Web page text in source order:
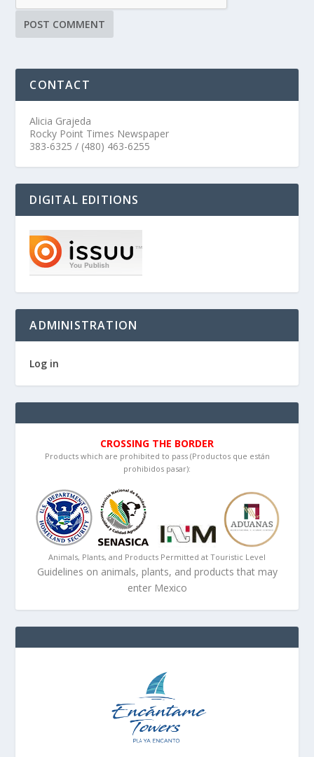
CONTACT
Alicia Grajeda
Rocky Point Times Newspaper
383-6325 / (480) 463-6255
DIGITAL EDITIONS
ADMINISTRATION
Log in
CROSSING THE BORDER
Products which are prohibited to pass (Productos que están
prohibidos pasar):
Animals, Plants, and Products Permitted at Touristic Level
Guidelines on animals, plants, and products that may
enter Mexico